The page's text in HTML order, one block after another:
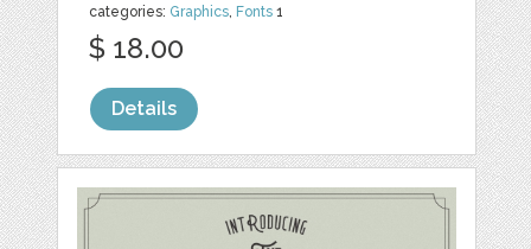
categories: Graphics Fonts 1
$ 18.00
Details